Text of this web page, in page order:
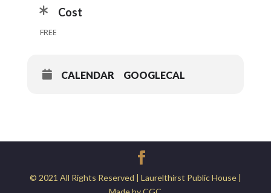
Cost
FREE
CALENDAR GOOGLECAL
© 2021 All Rights Reserved | Laurelthirst Public House |